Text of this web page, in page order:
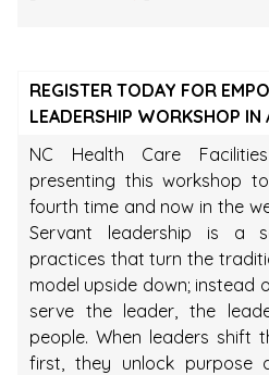
REGISTER TODAY FOR
LEADERSHIP WORKSHOP IN
NC Health Care
presenting this workshop
fourth time and now in the
Servant leadership is a
practices that turn the
model upside down; instead
serve the leader, the
people. When leaders shift
first, they unlock purpose